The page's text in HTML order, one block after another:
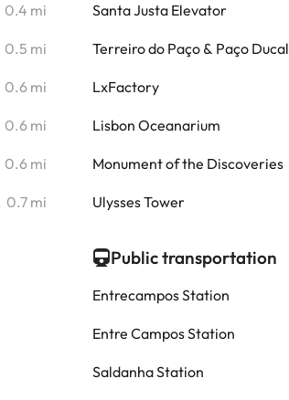
0.4 mi
0.5 mi
0.6 mi
0.6 mi
0.6 mi
0.7 mi
Santa Justa Elevator
Terreiro do Paço & Paço Ducal
LxFactory
Lisbon Oceanarium
Monument of the Discoveries
Ulysses Tower
Public transportation
Entrecampos Station
Entre Campos Station
Saldanha Station